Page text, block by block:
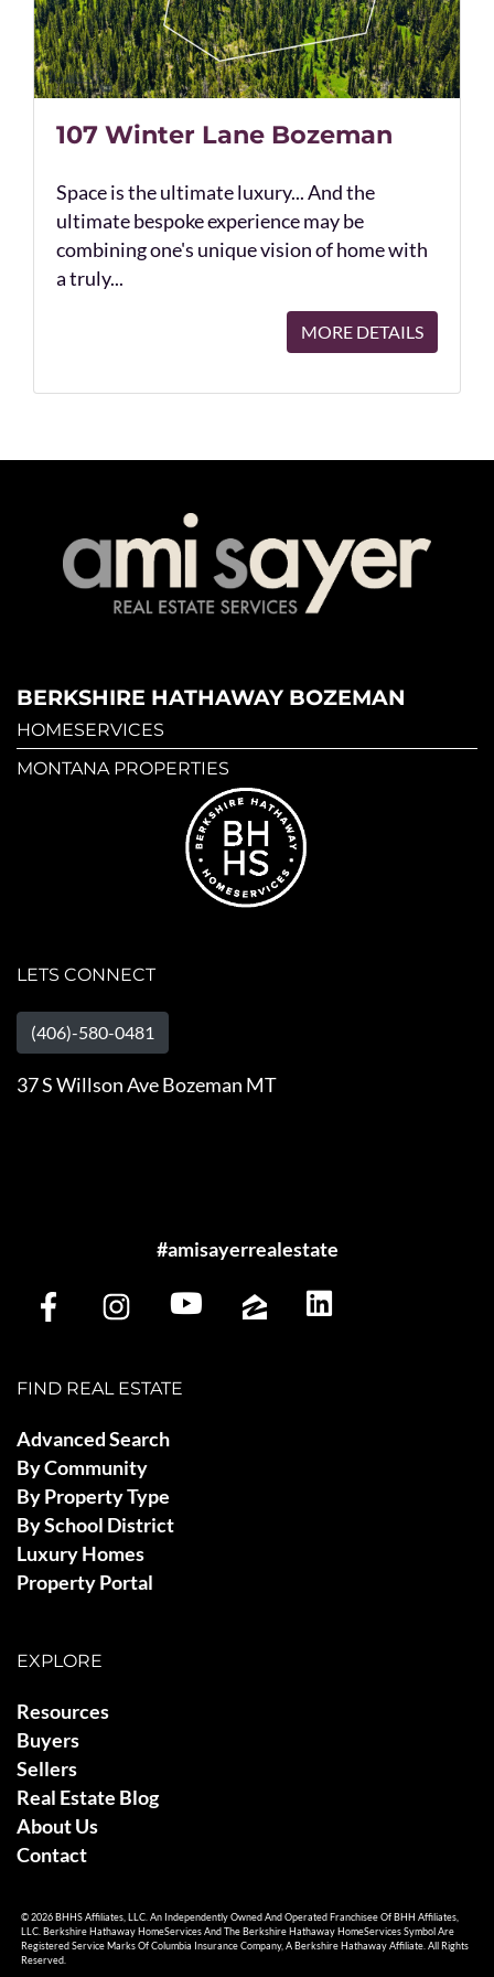
107 Winter Lane Bozeman
Space is the ultimate luxury... And the
ultimate bespoke experience may be
combining one's unique vision of home with
a truly...
MORE DETAILS
BERKSHIRE HATHAWAY BOZEMAN
HOMESERVICES
MONTANA PROPERTIES
LETS CONNECT
(406)-580-0481
37 S Willson Ave Bozeman MT
#amisayerrealestate
FIND REAL ESTATE
Advanced Search
By Community
By Property Type
By School District
Luxury Homes
Property Portal
EXPLORE
Resources
Buyers
Sellers
Real Estate Blog
About Us
Contact
© 2026 BHHS Affiliates, LLC. An Independently Owned And Operated Franchisee Of BHH Affiliates,
LLC. Berkshire Hathaway HomeServices And The Berkshire Hathaway HomeServices Symbol Are
Registered Service Marks Of Columbia Insurance Company, A Berkshire Hathaway Affiliate. All Rights
Reserved.